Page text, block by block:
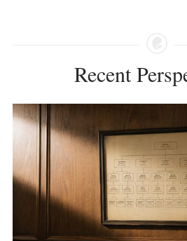
Recent